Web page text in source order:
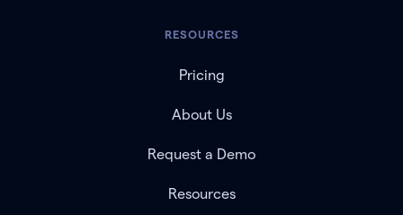
RESOURCES
Pricing
About Us
Request a Demo
Resources